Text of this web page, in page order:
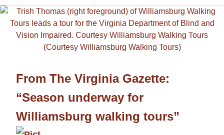
From The Virginia Gazette:
“Season underway for
Williamsburg walking tours”